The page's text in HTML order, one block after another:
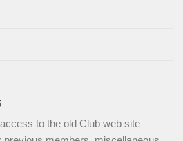
to the old Club web site